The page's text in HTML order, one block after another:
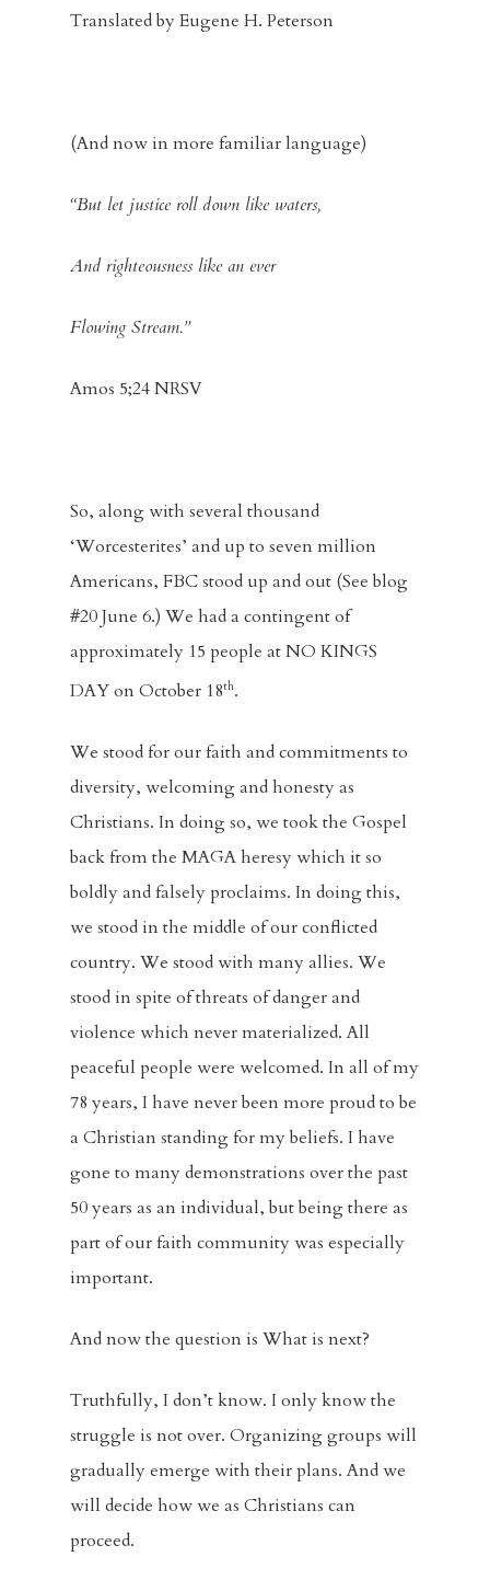
Translated by Eugene H. Peterson
(And now in more familiar language)
“But let justice roll down like waters,
And righteousness like an ever
Flowing Stream.”
Amos 5;24 NRSV
So, along with several thousand
‘Worcesterites’ and up to seven million
Americans, FBC stood up and out (See blog
#20 June 6.) We had a contingent of
approximately 15 people at NO KINGS
DAY on October 18th.
We stood for our faith and commitments to
diversity, welcoming and honesty as
Christians. In doing so, we took the Gospel
back from the MAGA heresy which it so
boldly and falsely proclaims. In doing this,
we stood in the middle of our conflicted
country. We stood with many allies. We
stood in spite of threats of danger and
violence which never materialized. All
peaceful people were welcomed. In all of my
78 years, I have never been more proud to be
a Christian standing for my beliefs. I have
gone to many demonstrations over the past
50 years as an individual, but being there as
part of our faith community was especially
important.
And now the question is What is next?
Truthfully, I don’t know. I only know the
struggle is not over. Organizing groups will
gradually emerge with their plans. And we
will decide how we as Christians can
proceed.